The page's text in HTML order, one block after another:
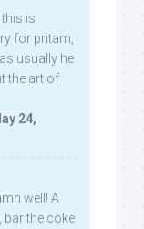
this is
for pritam,
usually he
the art of
24,
well! A
bar the coke